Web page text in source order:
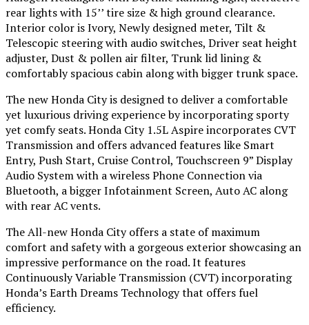
rear lights with 15’’ tire size & high ground clearance.
Interior color is Ivory, Newly designed meter, Tilt &
Telescopic steering with audio switches, Driver seat height
adjuster, Dust & pollen air filter, Trunk lid lining &
comfortably spacious cabin along with bigger trunk space.
The new Honda City is designed to deliver a comfortable
yet luxurious driving experience by incorporating sporty
yet comfy seats. Honda City 1.5L Aspire incorporates CVT
Transmission and offers advanced features like Smart
Entry, Push Start, Cruise Control, Touchscreen 9” Display
Audio System with a wireless Phone Connection via
Bluetooth, a bigger Infotainment Screen, Auto AC along
with rear AC vents.
The All-new Honda City offers a state of maximum
comfort and safety with a gorgeous exterior showcasing an
impressive performance on the road. It features
Continuously Variable Transmission (CVT) incorporating
Honda’s Earth Dreams Technology that offers fuel
efficiency.